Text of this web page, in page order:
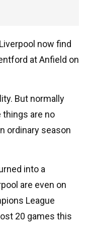
now find
at Anfield on
But normally
things are no
ordinary season
into a
are even on
League
20 games this